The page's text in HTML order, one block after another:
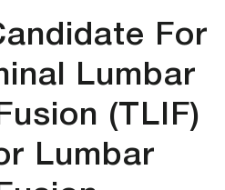
For
Lumbar
(TLIF)
Lumbar